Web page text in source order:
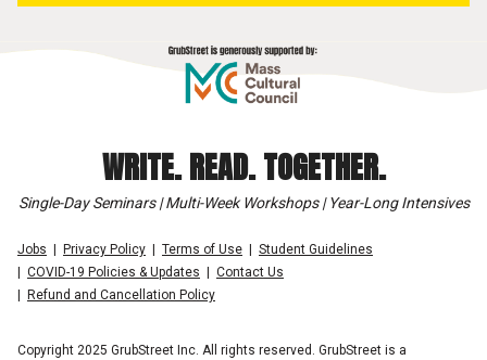
WRITE. READ. TOGETHER.
Single-Day Seminars | Multi-Week Workshops | Year-Long Intensives
Jobs Privacy Policy Terms of Use
Student Guidelines
COVID-19 Policies & Updates
Contact Us
Refund and Cancellation Policy
Copyright 2025 GrubStreet Inc. All rights reserved. GrubStreet is a